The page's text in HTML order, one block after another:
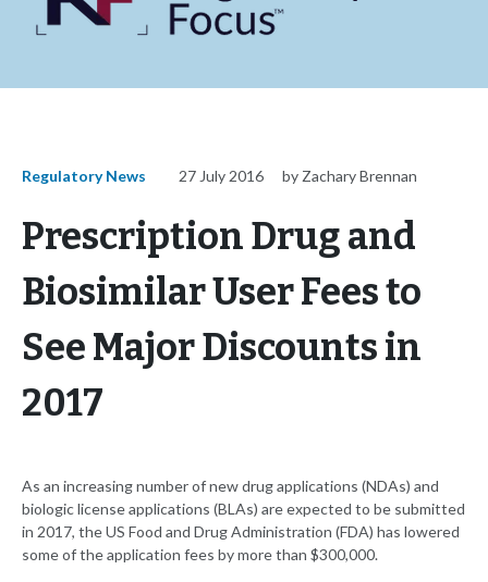
Regulatory News 27 July 2016 by Zachary Brennan
Prescription Drug and
Biosimilar User Fees to
See Major Discounts in
2017
As an increasing number of new drug applications (NDAs) and
biologic license applications (BLAs) are expected to be submitted
in 2017, the US Food and Drug Administration (FDA) has lowered
some of the application fees by more than $300,000.